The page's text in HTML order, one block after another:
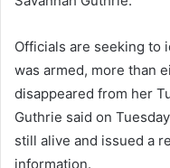
Officials are seeking to
was armed, more than
disappeared from her
Guthrie said on
still alive and issued a
information.